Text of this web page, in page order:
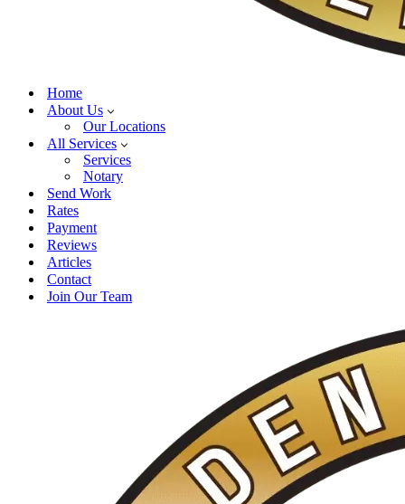
Home
About Us
Our Locations
All Services
Services
Notary
Send Work
Rates
Payment
Reviews
Articles
Contact
Join Our Team